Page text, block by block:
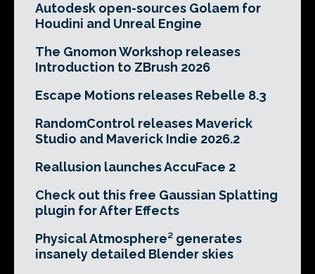
Autodesk open-sources Golaem for
Houdini and Unreal Engine
The Gnomon Workshop releases
Introduction to ZBrush 2026
Escape Motions releases Rebelle 8.3
RandomControl releases Maverick
Studio and Maverick Indie 2026.2
Reallusion launches AccuFace 2
Check out this free Gaussian Splatting
plugin for After Effects
Physical Atmosphere² generates
insanely detailed Blender skies